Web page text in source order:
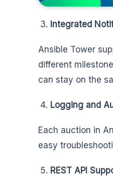
Integrated
Ansible Tower
different
can stay on the
Logging and
Each auction in
easy
REST API